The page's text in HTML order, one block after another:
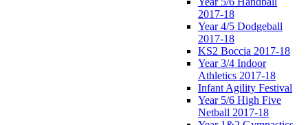
2017-18
Year 4/5 Dodgeball
2017-18
KS2 Boccia 2017-18
Year 3/4 Indoor
Athletics 2017-18
Infant Agility Festival
Year 5/6 High Five
Netball 2017-18